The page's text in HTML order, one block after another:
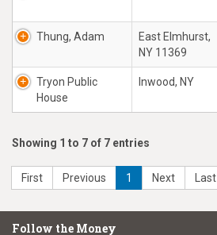
Thung, Adam
East Elmhurst,
NY 11369
Tryon Public
House
Inwood, NY
Showing 1 to 7 of 7 entries
First Previous 1 Next Last
Follow the Money